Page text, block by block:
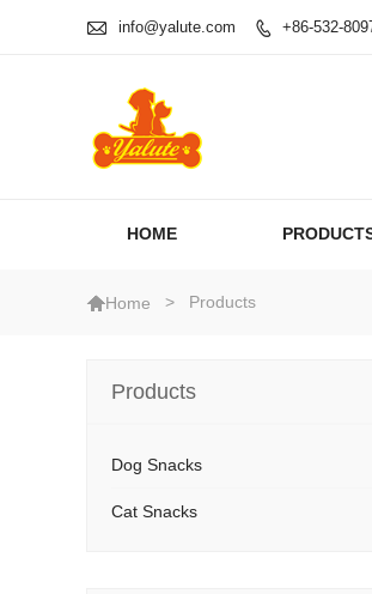
 info@yalute.com  +86-532-
HOME
Home > Products
Products
Dog Snacks
Cat Snacks